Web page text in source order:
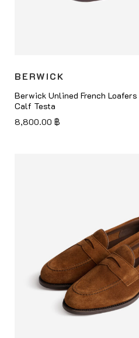
BERWICK
Berwick Unlined French
Calf Testa
8,800.00 ฿